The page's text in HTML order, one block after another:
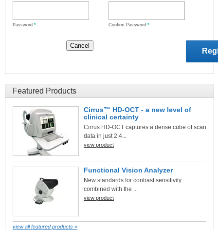
Password * Confirm Password *
Featured Products
Cirrus™ HD-OCT - a new level of
clinical certainty
Cirrus HD-OCT captures a dense cube of scan
data in just 2.4...
view product
Functional Vision Analyzer
New standards for contrast sensitivity
combined with the ...
view product
view all featured products »